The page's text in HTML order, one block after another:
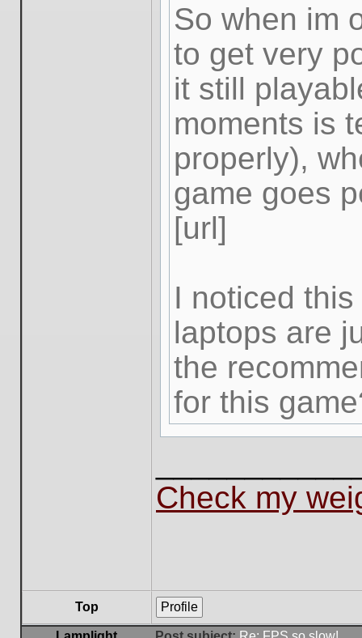
So when im
to get very
it still
moments is
properly),
game goes
[url]
I noticed
laptops are
the
for this
Check my
Top Profile